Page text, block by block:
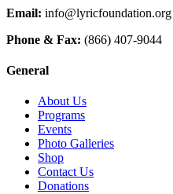
Email: info@lyricfoundation.org
Phone & Fax: (866) 407-9044
General
About Us
Programs
Events
Photo Galleries
Shop
Contact Us
Donations